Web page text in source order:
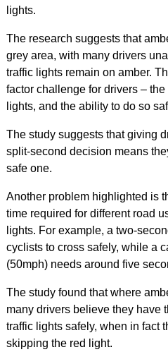
lights.
The research suggests that
grey area, with many drivers
traffic lights remain on amber.
factor challenge for drivers –
lights, and the ability to do so
The study suggests that giving
split-second decision means
safe one.
Another problem highlighted is
time required for different road
lights. For example, a two-
cyclists to cross safely, while a
(50mph) needs around five
The study found that where
many drivers believe they have
traffic lights safely, when in fact
skipping the red light.